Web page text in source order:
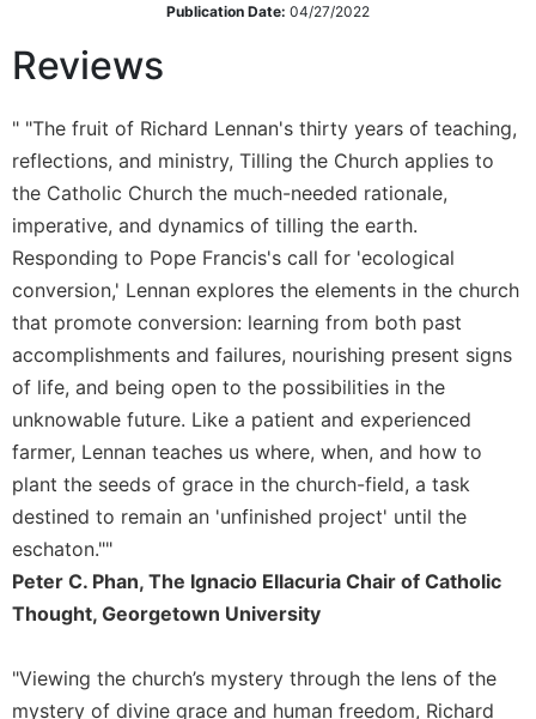
Commentary
Olam
Sacra
Pagina
New
Collegeville
Bible
Commentary
Targums
Theology
Ecclesiology
Ecumenism
Church
and
Culture
Sacramental
Theology
Theology
Theology
Publication Date: 04/27/2022
Reviews
" "The fruit of Richard Lennan's thirty years of teaching,
reflections, and ministry, Tilling the Church applies to
the Catholic Church the much-needed rationale,
imperative, and dynamics of tilling the earth.
Responding to Pope Francis's call for 'ecological
conversion,' Lennan explores the elements in the church
that promote conversion: learning from both past
accomplishments and failures, nourishing present signs
of life, and being open to the possibilities in the
unknowable future. Like a patient and experienced
farmer, Lennan teaches us where, when, and how to
plant the seeds of grace in the church-field, a task
destined to remain an 'unfinished project' until the
eschaton.""
Peter C. Phan, The Ignacio Ellacuria Chair of Catholic
Thought, Georgetown University
"Viewing the church’s mystery through the lens of the
mystery of divine grace and human freedom, Richard